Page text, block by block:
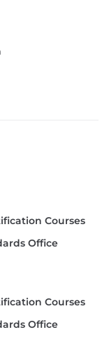
Courses
Office
Courses
Office